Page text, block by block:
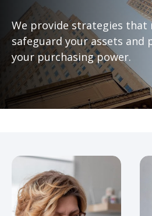
We provide strategies that
safeguard your assets and
your purchasing power.